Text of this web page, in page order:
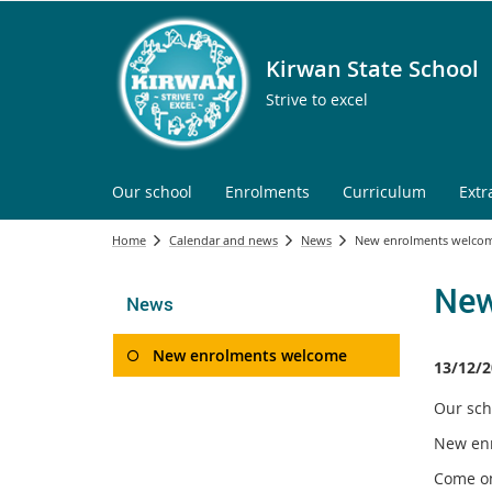
Kirwan State School
Strive to excel
Our school Enrolments Curriculum
Home Calendar and news News New enrolments
News
New enrolments welcome
13/12/
Our
New
Come